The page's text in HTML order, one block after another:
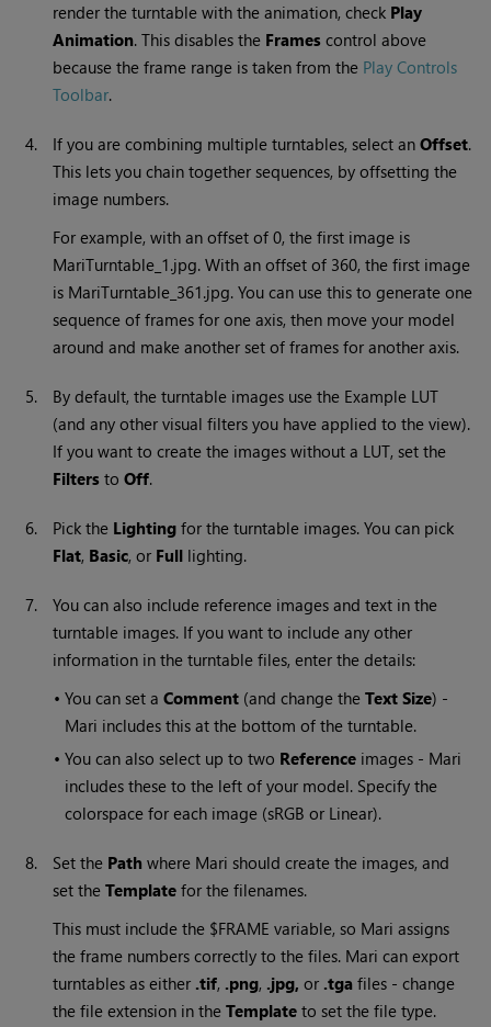
render the turntable with the animation, check Play
Animation. This disables the Frames control above
because the frame range is taken fromthe Play Controls
Toolbar.
4. If you are combining multiple turntables, select anOffset.
This lets you chain together sequences, by offsetting the
image numbers.
For example, with an offset of 0, the first image is
MariTurntable_1.jpg. With an offset of 360, the first image
is MariTurntable_361.jpg. You can use this to generate one
sequence of frames for one axis, then move your model
around and make another set of frames for another axis.
5.
By default, the turntable images use the Example LUT
(and any other visual filters you have applied to the view).
If you want to create the images without a LUT, set the
Filters toOff.
6. Pick the Lighting for the turntable images. You can pick
Flat, Basic, or Full lighting.
7.
You can also include reference images and text in the
turntable images. If you want to include any other
information in the turntable files, enter the details:
•You can set aComment (and change theText Size) -
Mari includes this at the bottom of the turntable.
•You can also select up to two Reference images - Mari
includes these to the left of your model. Specify the
colorspace for each image (sRGB or Linear).
8. Set the Path where Mari should create the images, and
set theTemplate for the filenames.
This must include the $FRAME variable, so Mari assigns
the frame numbers correctly to the files. Mari can export
turntables as either .tif, .png, .jpg, or .tga files - change
the file extension in theTemplate to set the file type.